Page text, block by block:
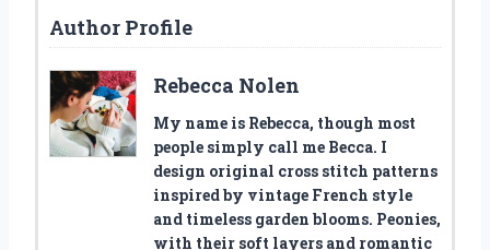
Author Profile
Rebecca Nolen
My name is Rebecca, though most
people simply call me Becca. I
design original cross stitch patterns
inspired by vintage French style
and timeless garden blooms. Peonies,
with their soft layers and romantic